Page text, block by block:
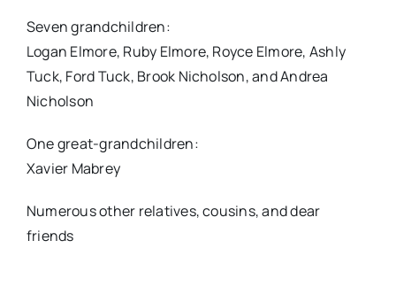
Seven grandchildren:
Logan Elmore, Ruby Elmore, Royce Elmore, Ashly
Tuck, Ford Tuck, Brook Nicholson, and Andrea
Nicholson
One great-grandchildren:
Xavier Mabrey
Numerous other relatives, cousins, and dear
friends